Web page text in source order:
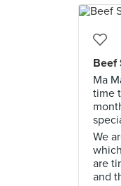
Beef
Ma
time
We
are
and